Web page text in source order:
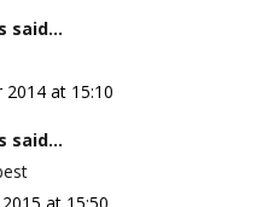
said...
at 15:10
said...